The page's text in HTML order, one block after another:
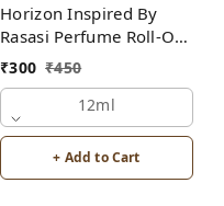
Horizon Inspired By
Rasasi Perfume Roll-On
Attar | For Men |
₹300 ₹450
12ml
+ Add to Cart